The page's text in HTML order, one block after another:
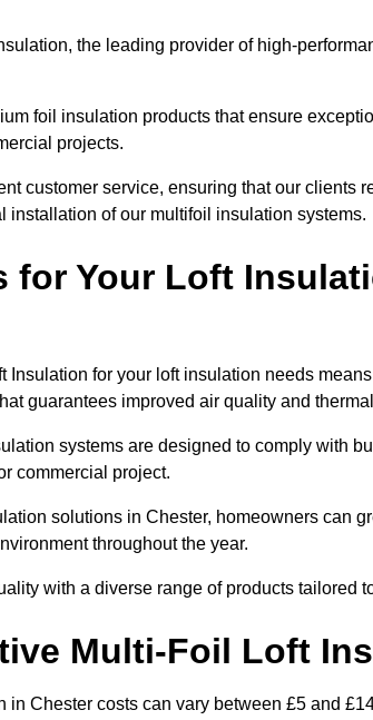
the leading provider of high-
foil insulation products that ensure
projects.
customer service, ensuring that our clients
installation of our multifoil insulation systems.
for Your Loft
for your loft insulation needs
guarantees improved air quality and
systems are designed to comply with
commercial project.
solutions in Chester, homeowners can
throughout the year.
with a diverse range of products tailored
Multi-Foil Loft
in Chester costs can vary between £5 and